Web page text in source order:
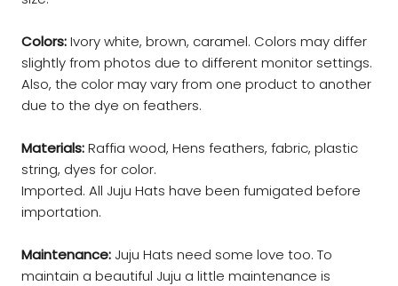
Colors:Ivory white, brown, caramel. Colors may differ
slightly from photos due to different monitor settings.
Also, the color may vary from one product to another
due to the dye on feathers.
Materials:Raffia wood, Hens feathers, fabric, plastic
string, dyes for color.
Imported. All Juju Hats have been fumigated before
importation.
Maintenance: Juju Hats need some love too. To
maintain a beautiful Juju a little maintenance is